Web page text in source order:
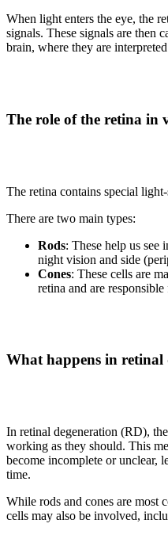
When light enters the eye, the
signals. These signals are then
brain, where they are
The role of the retina in
The retina contains special
There are two main types:
Rods: These help us see
night vision and side
Cones: These cells are
retina and are
What happens in retinal
In retinal degeneration (RD),
working as they should. This
become incomplete or unclear,
time.
While rods and cones are most
cells may also be involved,